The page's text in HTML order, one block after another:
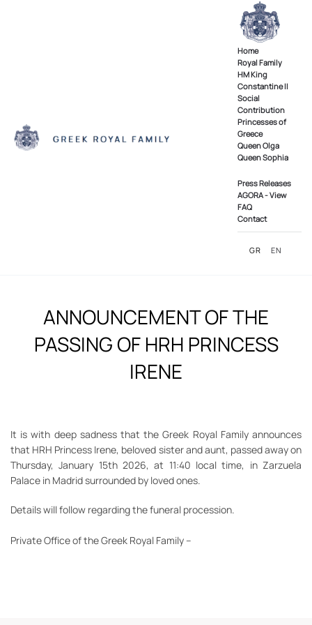
Home
Royal Family
ΗΜ King
Constantine II
Social
Contribution
Princesses of
Greece
Queen Olga
Queen Sophia
Press Releases
AGORA - View
FAQ
Contact
GR EN
ANNOUNCEMENT OF THE
PASSING OF HRH PRINCESS
IRENE
It is with deep sadness that the Greek Royal Family announces
that HRH Princess Irene, beloved sister and aunt, passed away on
Thursday, January 15th 2026, at 11:40 local time, in Zarzuela
Palace in Madrid surrounded by loved ones.
Details will follow regarding the funeral procession.
Private Office of the Greek Royal Family –